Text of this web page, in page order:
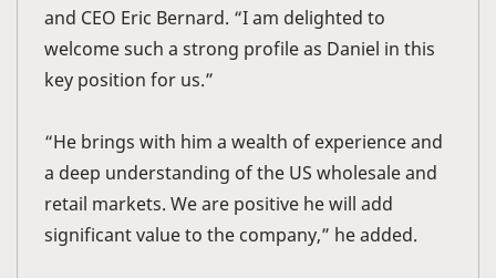
and CEO Eric Bernard. “I am delighted to
welcome such a strong profile as Daniel in this
key position for us.”
“He brings with him a wealth of experience and
a deep understanding of the US wholesale and
retail markets. We are positive he will add
significant value to the company,” he added.